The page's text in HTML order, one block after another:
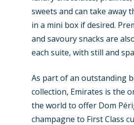
sweets and can take away
in a mini box if desired.
and savoury snacks are
each suite, with still and
As part of an outstanding
collection, Emirates is the
the world to offer Dom
champagne to First Class